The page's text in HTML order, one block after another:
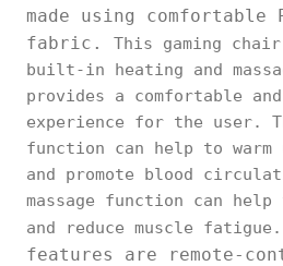
made using comfortable
fabric. This gaming
built-in heating and
provides a comfortable
experience for the user.
function can help to warm
and promote blood
massage function can
and reduce muscle fatigue.
features are remote-